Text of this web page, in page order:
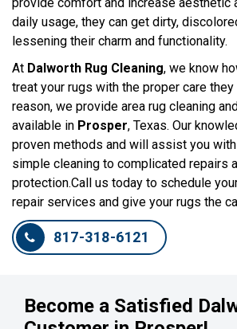
provide comfort and increase aesthetic
daily usage, they can get dirty,
lessening their charm and functionality.
At Dalworth Rug Cleaning, we know
treat your rugs with the proper care they
reason, we provide area rug cleaning
available in Prosper, Texas. Our
proven methods and will assist you
simple cleaning to complicated repairs
protection.Call us today to schedule
repair services and give your rugs the
817-318-6121
Become a Satisfied